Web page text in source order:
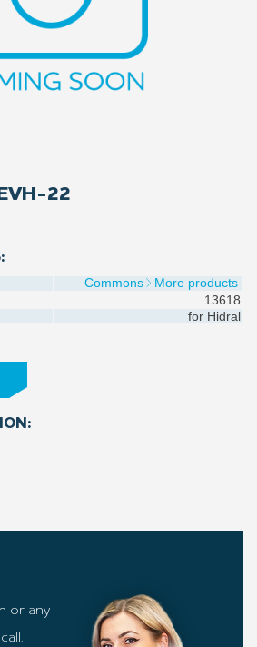
22
Commons
More products
13618
for Hidral
or any